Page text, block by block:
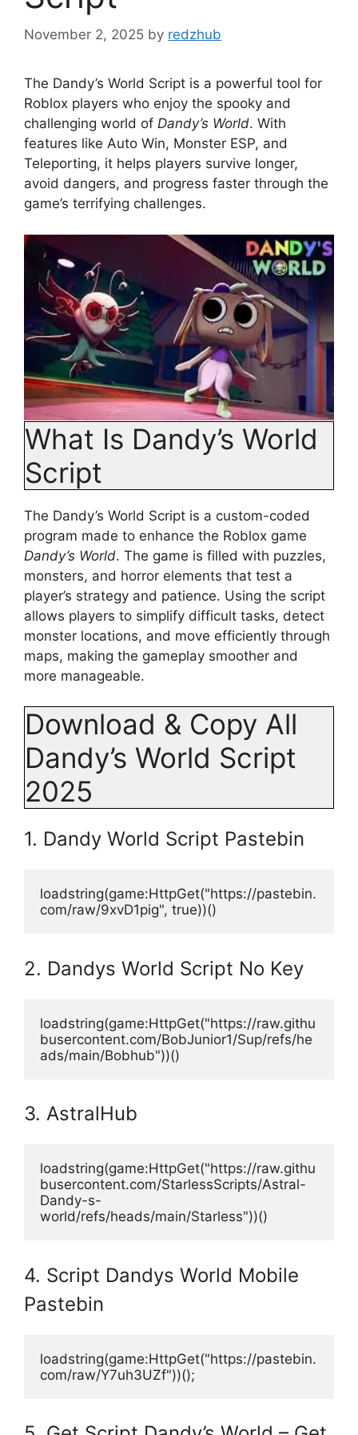
November 2, 2025 by redzhub
The Dandy’s World Script is a powerful tool for
Roblox players who enjoy the spooky and
challenging world of Dandy’s World. With
features like Auto Win, Monster ESP, and
Teleporting, it helps players survive longer,
avoid dangers, and progress faster through the
game’s terrifying challenges.
What Is Dandy’s World
Script
The Dandy’s World Script is a custom-coded
program made to enhance the Roblox game
Dandy’s World. The game is filled with puzzles,
monsters, and horror elements that test a
player’s strategy and patience. Using the script
allows players to simplify difficult tasks, detect
monster locations, and move efficiently through
maps, making the gameplay smoother and
more manageable.
Download & Copy All
Dandy’s World Script
2025
1. Dandy World Script Pastebin
loadstring(game:HttpGet("https://pastebin.
com/raw/9xvD1pig", true))()
2. Dandys World Script No Key
loadstring(game:HttpGet("https://raw.githu
busercontent.com/BobJunior1/Sup/refs/he
ads/main/Bobhub"))()
3. AstralHub
loadstring(game:HttpGet("https://raw.githu
busercontent.com/StarlessScripts/Astral-
Dandy-s-
world/refs/heads/main/Starless"))()
4. Script Dandys World Mobile
Pastebin
loadstring(game:HttpGet("https://pastebin.
com/raw/Y7uh3UZf"))();